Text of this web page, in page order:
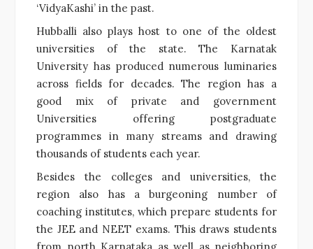
‘VidyaKashi’ in the past.
Hubballi also plays host to one of the oldest
universities of the state. The Karnatak
University has produced numerous luminaries
across fields for decades. The region has a
good mix of private and government
Universities offering postgraduate
programmes in many streams and drawing
thousands of students each year.
Besides the colleges and universities, the
region also has a burgeoning number of
coaching institutes, which prepare students for
the JEE and NEET exams. This draws students
from north Karnataka as well as neighboring